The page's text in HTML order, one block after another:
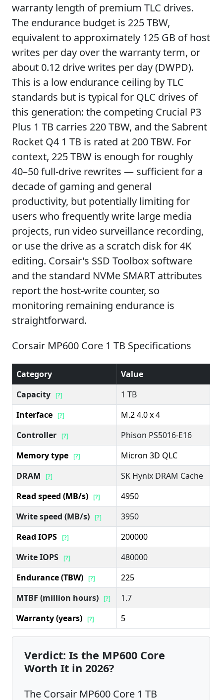
warranty length of premium TLC drives.
The endurance budget is 225 TBW,
equivalent to approximately 125 GB of host
writes per day over the warranty term, or
about 0.12 drive writes per day (DWPD).
This is a low endurance ceiling by TLC
standards but is typical for QLC drives of
this generation: the competing Crucial P3
Plus 1 TB carries 220 TBW, and the Sabrent
Rocket Q4 1 TB is rated at 200 TBW. For
context, 225 TBW is enough for roughly
40–50 full-drive rewrites — sufficient for a
decade of gaming and general
productivity, but potentially limiting for
users who frequently write large media
projects, run video surveillance recording,
or use the drive as a scratch disk for 4K
editing. Corsair's SSD Toolbox software
and the standard NVMe SMART attributes
report the host-write counter, so
monitoring remaining endurance is
straightforward.
Corsair MP600 Core 1 TB Specifications
Category
Value
Capacity [?]
1 TB
Interface [?]
M.2 4.0 x 4
Controller [?]
Phison PS5016-E16
Memory type [?]
Micron 3D QLC
DRAM
[?]
SK Hynix DRAM Cache
Read speed (MB/s) [?]
4950
Write speed (MB/s) [?]
3950
Read IOPS [?]
200000
Write IOPS [?]
480000
Endurance (TBW) [?]
225
MTBF (million hours) [?]
1.7
Warranty (years) [?] 5
Verdict: Is the MP600 Core
Worth It in 2026?
The Corsair MP600 Core 1 TB